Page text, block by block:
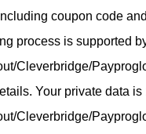
coupon code
process is supported
Cleverbridge/
Your private data is
Cleverbridge/